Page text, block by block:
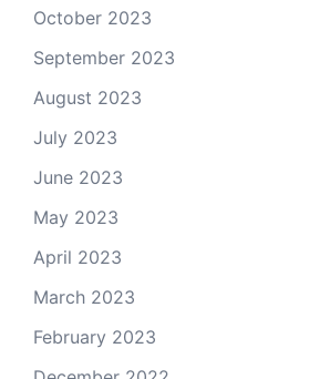
October 2023
September 2023
August 2023
July 2023
June 2023
May 2023
April 2023
March 2023
February 2023